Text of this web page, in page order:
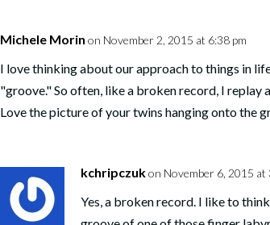
Michele Morin on November 2, 2015 at 6:38 pm
I love thinking about our approach to things in
"groove." So often, like a broken record, I replay
Love the picture of your twins hanging onto the
kchripczuk on November 6, 2015 at
Yes, a broken record. I like to